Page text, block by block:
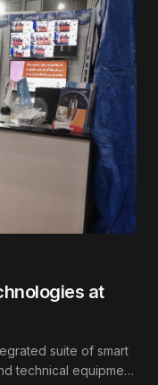
at
suite of smart
technical equipment